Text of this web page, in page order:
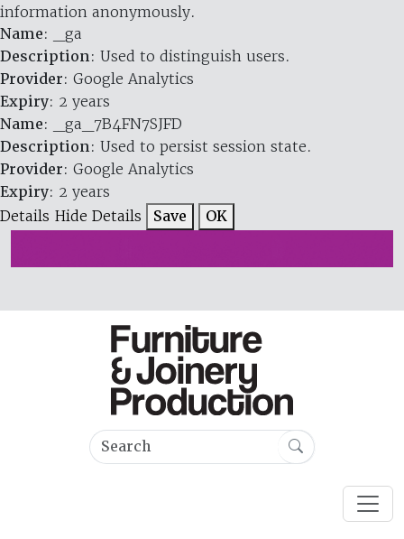
information anonymously.
Name: _ga
Description: Used to distinguish users.
Provider: Google Analytics
Expiry: 2 years
Name: _ga_7B4FN7SJFD
Description: Used to persist session state.
Provider: Google Analytics
Expiry: 2 years
Details Hide Details Save OK